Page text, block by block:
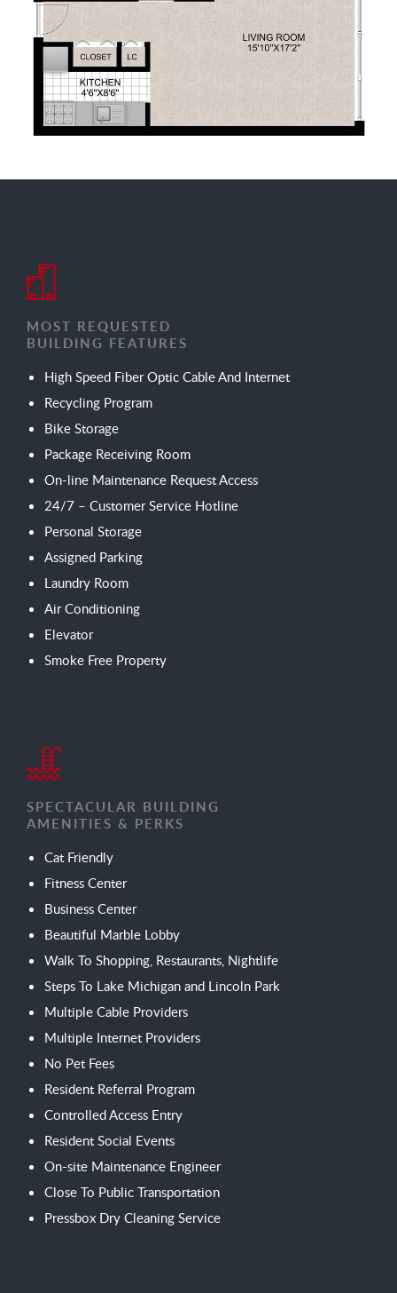
MOST REQUESTED
BUILDING FEATURES
High Speed Fiber Optic Cable And Internet
Recycling Program
Bike Storage
Package Receiving Room
On-line Maintenance Request Access
24/7 – Customer Service Hotline
Personal Storage
Assigned Parking
Laundry Room
Air Conditioning
Elevator
Smoke Free Property
SPECTACULAR BUILDING
AMENITIES & PERKS
Cat Friendly
Fitness Center
Business Center
Beautiful Marble Lobby
Walk To Shopping, Restaurants, Nightlife
Steps To Lake Michigan and Lincoln Park
Multiple Cable Providers
Multiple Internet Providers
No Pet Fees
Resident Referral Program
Controlled Access Entry
Resident Social Events
On-site Maintenance Engineer
Close To Public Transportation
Pressbox Dry Cleaning Service